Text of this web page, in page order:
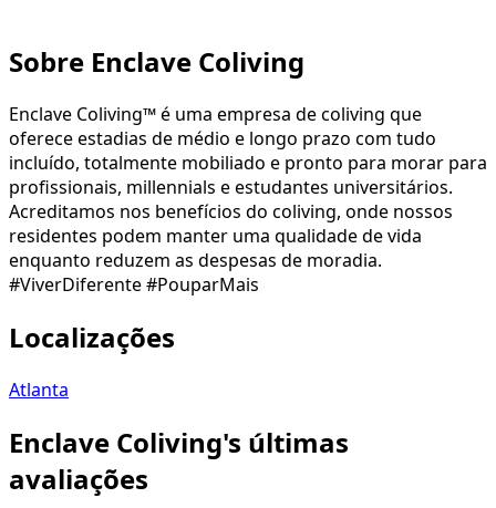
Sobre Enclave Coliving
Enclave Coliving™ é uma empresa de coliving que
oferece estadias de médio e longo prazo com tudo
incluído, totalmente mobiliado e pronto para morar para
profissionais, millennials e estudantes universitários.
Acreditamos nos benefícios do coliving, onde nossos
residentes podem manter uma qualidade de vida
enquanto reduzem as despesas de moradia.
#ViverDiferente #PouparMais
Localizações
Atlanta
Enclave Coliving's últimas
avaliações